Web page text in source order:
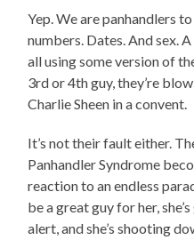
Yep. We are panhandlers
numbers. Dates. And sex.
all using some version of
3rd or 4th guy, they’re
Charlie Sheen in a convent.
It’s not their fault either.
Panhandler Syndrome
reaction to an endless
be a great guy for her,
alert, and she’s shooting